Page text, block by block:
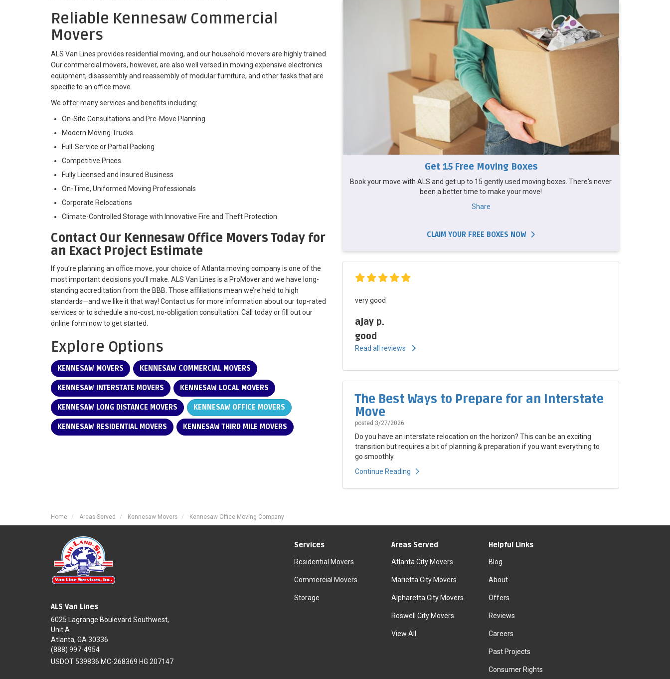
Reliable Kennesaw Commercial
Movers
ALS Van Lines provides residential moving, and our household movers are highly trained.
Our commercial movers, however, are also well versed in moving expensive electronics
equipment, disassembly and reassembly of modular furniture, and other tasks that are
specific to an office move.
We offer many services and benefits including:
On-Site Consultations and Pre-Move Planning
Modern Moving Trucks
Full-Service or Partial Packing
Competitive Prices
Fully Licensed and Insured Business
On-Time, Uniformed Moving Professionals
Corporate Relocations
Climate-Controlled Storage with Innovative Fire and Theft Protection
Contact Our Kennesaw Office Movers Today for
an Exact Project Estimate
If you’re planning an office move, your choice of Atlanta moving company is one of the
most important decisions you’ll make. ALS Van Lines is a ProMover and we have long-
standing accreditation from the BBB. Those affiliations mean we’re held to high
standards—and we like it that way! Contact us for more information about our top-rated
services or to schedule a no-cost, no-obligation consultation. Call today or fill out our
online form now to get started.
Explore Options
KENNESAW MOVERS KENNESAW COMMERCIAL MOVERS
KENNESAW INTERSTATE MOVERS KENNESAW LOCAL MOVERS
KENNESAW LONG DISTANCE MOVERS KENNESAW OFFICE MOVERS
KENNESAW RESIDENTIAL MOVERS KENNESAW THIRD MILE MOVERS
Get 15 Free Moving Boxes
Book your move with ALS and get up to 15 gently used moving boxes. There's never
been a better time to make your move!
Share
CLAIM YOUR FREE BOXES NOW
very good
ajay p.
good
Read all reviews
The Best Ways to Prepare for an Interstate
Move
posted 3/27/2026
Do you have an interstate relocation on the horizon? This can be an exciting
transition but requires a bit of planning & preparation if you want everything to
go smoothly.
Continue Reading
Home Areas Served Kennesaw Movers Kennesaw Office Moving Company
ALS Van Lines
6025 Lagrange Boulevard Southwest,
Unit A
Atlanta, GA 30336
(888) 997-4954
USDOT 539836 MC-268369 HG 207147
Services
Residential Movers
Commercial Movers
Storage
Areas Served
Atlanta City Movers
Marietta City Movers
Alpharetta City Movers
Roswell City Movers
View All
Helpful Links
Blog
About
Offers
Reviews
Careers
Past Projects
Consumer Rights